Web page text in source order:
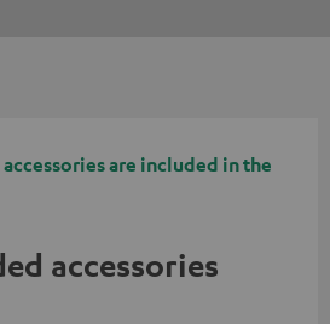
are included in the
accessories